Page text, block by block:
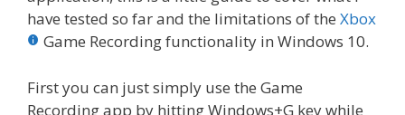
have tested so far and the limitations of the Xbox
Game Recording functionality in Windows 10.
First you can just simply use the Game
Recording app by hitting Windows+G key while